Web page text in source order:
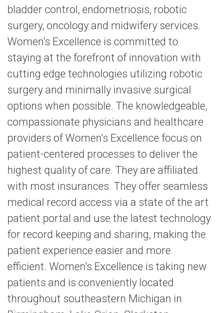
bladder control, endometriosis, robotic
surgery, oncology and midwifery services.
Women’s Excellence is committed to
staying at the forefront of innovation with
cutting edge technologies utilizing robotic
surgery and minimally invasive surgical
options when possible. The knowledgeable,
compassionate physicians and healthcare
providers of Women’s Excellence focus on
patient-centered processes to deliver the
highest quality of care. They are affiliated
with most insurances. They offer seamless
medical record access via a state of the art
patient portal and use the latest technology
for record keeping and sharing, making the
patient experience easier and more
efficient. Women’s Excellence is taking new
patients and is conveniently located
throughout southeastern Michigan in